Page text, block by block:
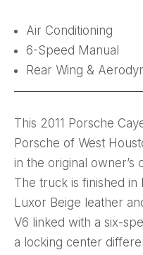
Air Conditioning
6-Speed Manual
Rear Wing &
This 2011 Porsche
Porsche of West
in the original owner’s
The truck is finished
Luxor Beige leather
V6 linked with a six-
a locking center